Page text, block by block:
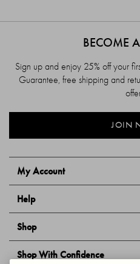
My Account
Help
Shop
Shop With Confidence
BECOME
Sign up and enjoy 25% off your
Guarantee, free shipping and
JOIN